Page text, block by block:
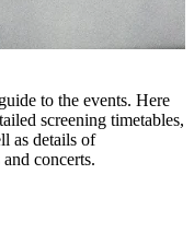
to the events. Here
screening timetables,
as details of
concerts.